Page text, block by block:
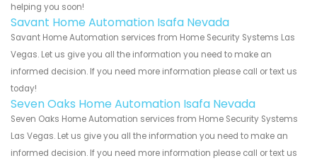
helping you soon!
Savant Home Automation Isafa Nevada
Savant Home Automation services from Home Security Systems Las
Vegas. Let us give you all the information you need to make an
informed decision. If you need more information please call or text us
today!
Seven Oaks Home Automation Isafa Nevada
Seven Oaks Home Automation services from Home Security Systems
Las Vegas. Let us give you all the information you need to make an
informed decision. If you need more information please call or text us